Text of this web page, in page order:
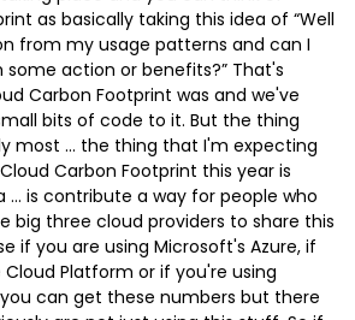
as basically taking this idea of “Well
from my usage patterns and can I
action or benefits?” That's
Carbon Footprint was and we've
bits of code to it. But the thing
most … the thing that I'm expecting
Carbon Footprint this year is
… is contribute a way for people who
big three cloud providers to share this
if you are using Microsoft's Azure, if
Platform or if you're using
can get these numbers but there